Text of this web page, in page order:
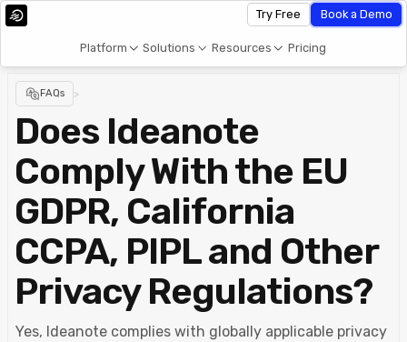
Platform Solutions Resources Pricing
Try Free Book a Demo
FAQs >
Does Ideanote
Comply With the EU
GDPR, California
CCPA, PIPL and Other
Privacy Regulations?
Yes, Ideanote complies with globally applicable privacy